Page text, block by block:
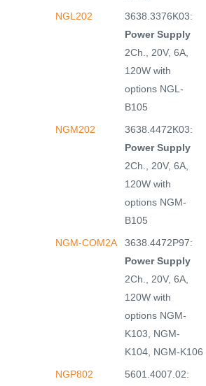
NGL202
3638.3376K03:
Power Supply
2Ch., 20V, 6A,
120W with
options NGL-
B105
NGM202
3638.4472K03:
Power Supply
2Ch., 20V, 6A,
120W with
options NGM-
B105
NGM-COM2A
3638.4472P97:
Power Supply
2Ch., 20V, 6A,
120W with
options NGM-
K103, NGM-
K104, NGM-K106
NGP802
5601.4007.02: